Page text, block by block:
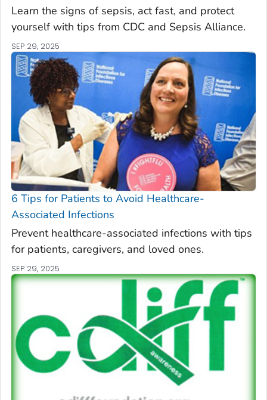
Learn the signs of sepsis, act fast, and protect
yourself with tips from CDC and Sepsis Alliance.
SEP 29, 2025
6 Tips for Patients to Avoid Healthcare-
Associated Infections
Prevent healthcare-associated infections with tips
for patients, caregivers, and loved ones.
SEP 29, 2025